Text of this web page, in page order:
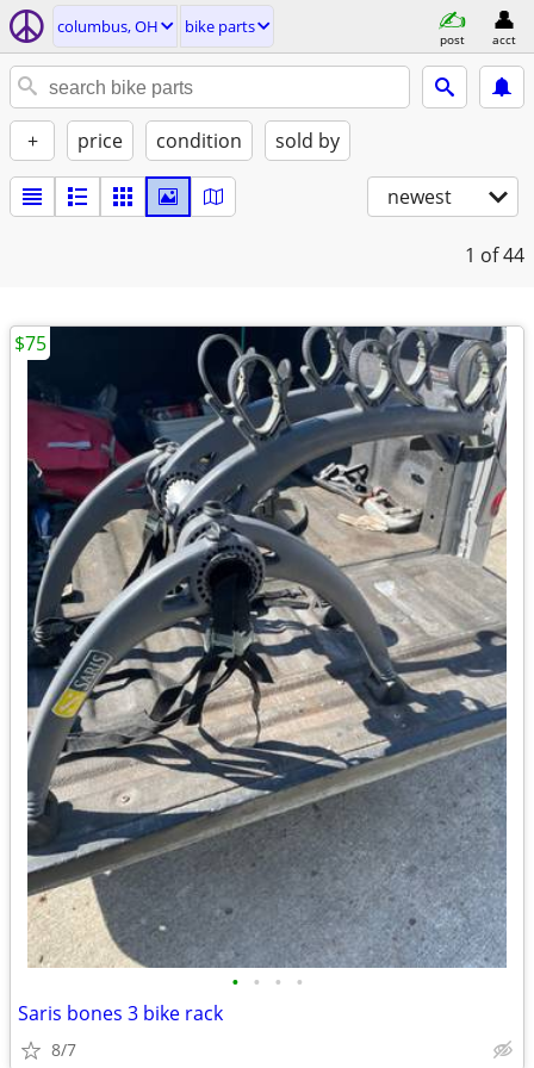
columbus, OH bike parts
post acct
+ price condition sold by
newest
1 of 44
• • • •
Saris bones 3 bike rack
8/7
$75